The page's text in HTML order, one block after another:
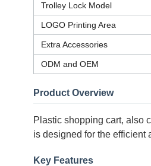
Trolley Lock Model
LOGO Printing Area
Extra Accessories
ODM and OEM
Product Overview
Plastic shopping cart, also
is designed for the efficient
Key Features